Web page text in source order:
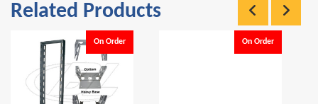
Related Products
On Order On Order